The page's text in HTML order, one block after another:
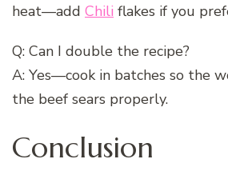
heat—add Chili flakes if you
Q: Can I double the recipe?
A: Yes—cook in batches so the
the beef sears properly.
Conclusion